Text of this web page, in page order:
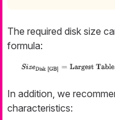
The required disk size
formula:
In addition, we
characteristics: